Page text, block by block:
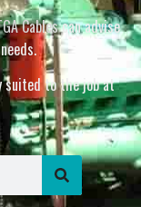
Cablescan advise
suited to the job at